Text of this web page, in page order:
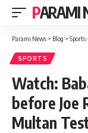
PARAMI
Parami News > Blog > Sports
SPORTS
Watch:
before Joe
Multan